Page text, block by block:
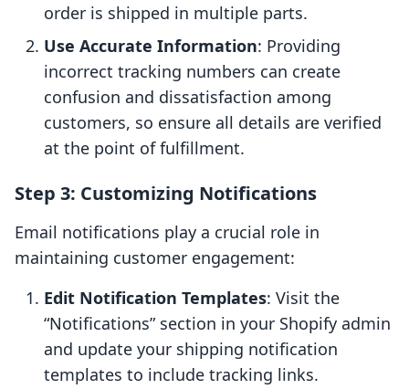
order is shipped in multiple parts.
Use Accurate Information: Providing
incorrect tracking numbers can create
confusion and dissatisfaction among
customers, so ensure all details are verified
at the point of fulfillment.
Step 3: Customizing Notifications
Email notifications play a crucial role in
maintaining customer engagement:
Edit Notification Templates: Visit the
“Notifications” section in your Shopify admin
and update your shipping notification
templates to include tracking links.